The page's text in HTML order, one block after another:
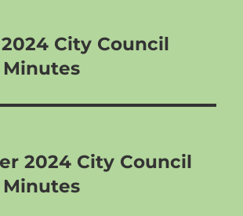
City Council
2024 City Council